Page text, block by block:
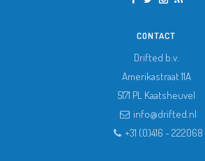
CONTACT
Drifted b.v.
Amerikastraat 11A
5171 PL Kaatsheuvel
info@drifted.nl
+31 (0)416 - 222068